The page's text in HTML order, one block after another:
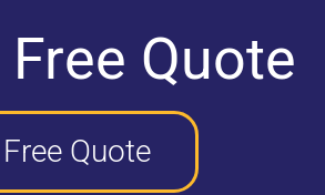
Free Quote
Free Quote